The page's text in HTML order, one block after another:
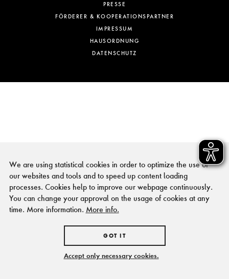
PRESSE
FÖRDERER & KOOPERATIONSPARTNER
IMPRESSUM
HAUSORDNUNG
DATENSCHUTZ
We are using statistical cookies in order to optimize the use of
our websites and tools and to speed up content loading
processes. Cookies help to improve our webpage continuously.
You can change your approval on the usage of cookies at any
time. More information. More info.
GOT IT
Accept only necessary cookies.